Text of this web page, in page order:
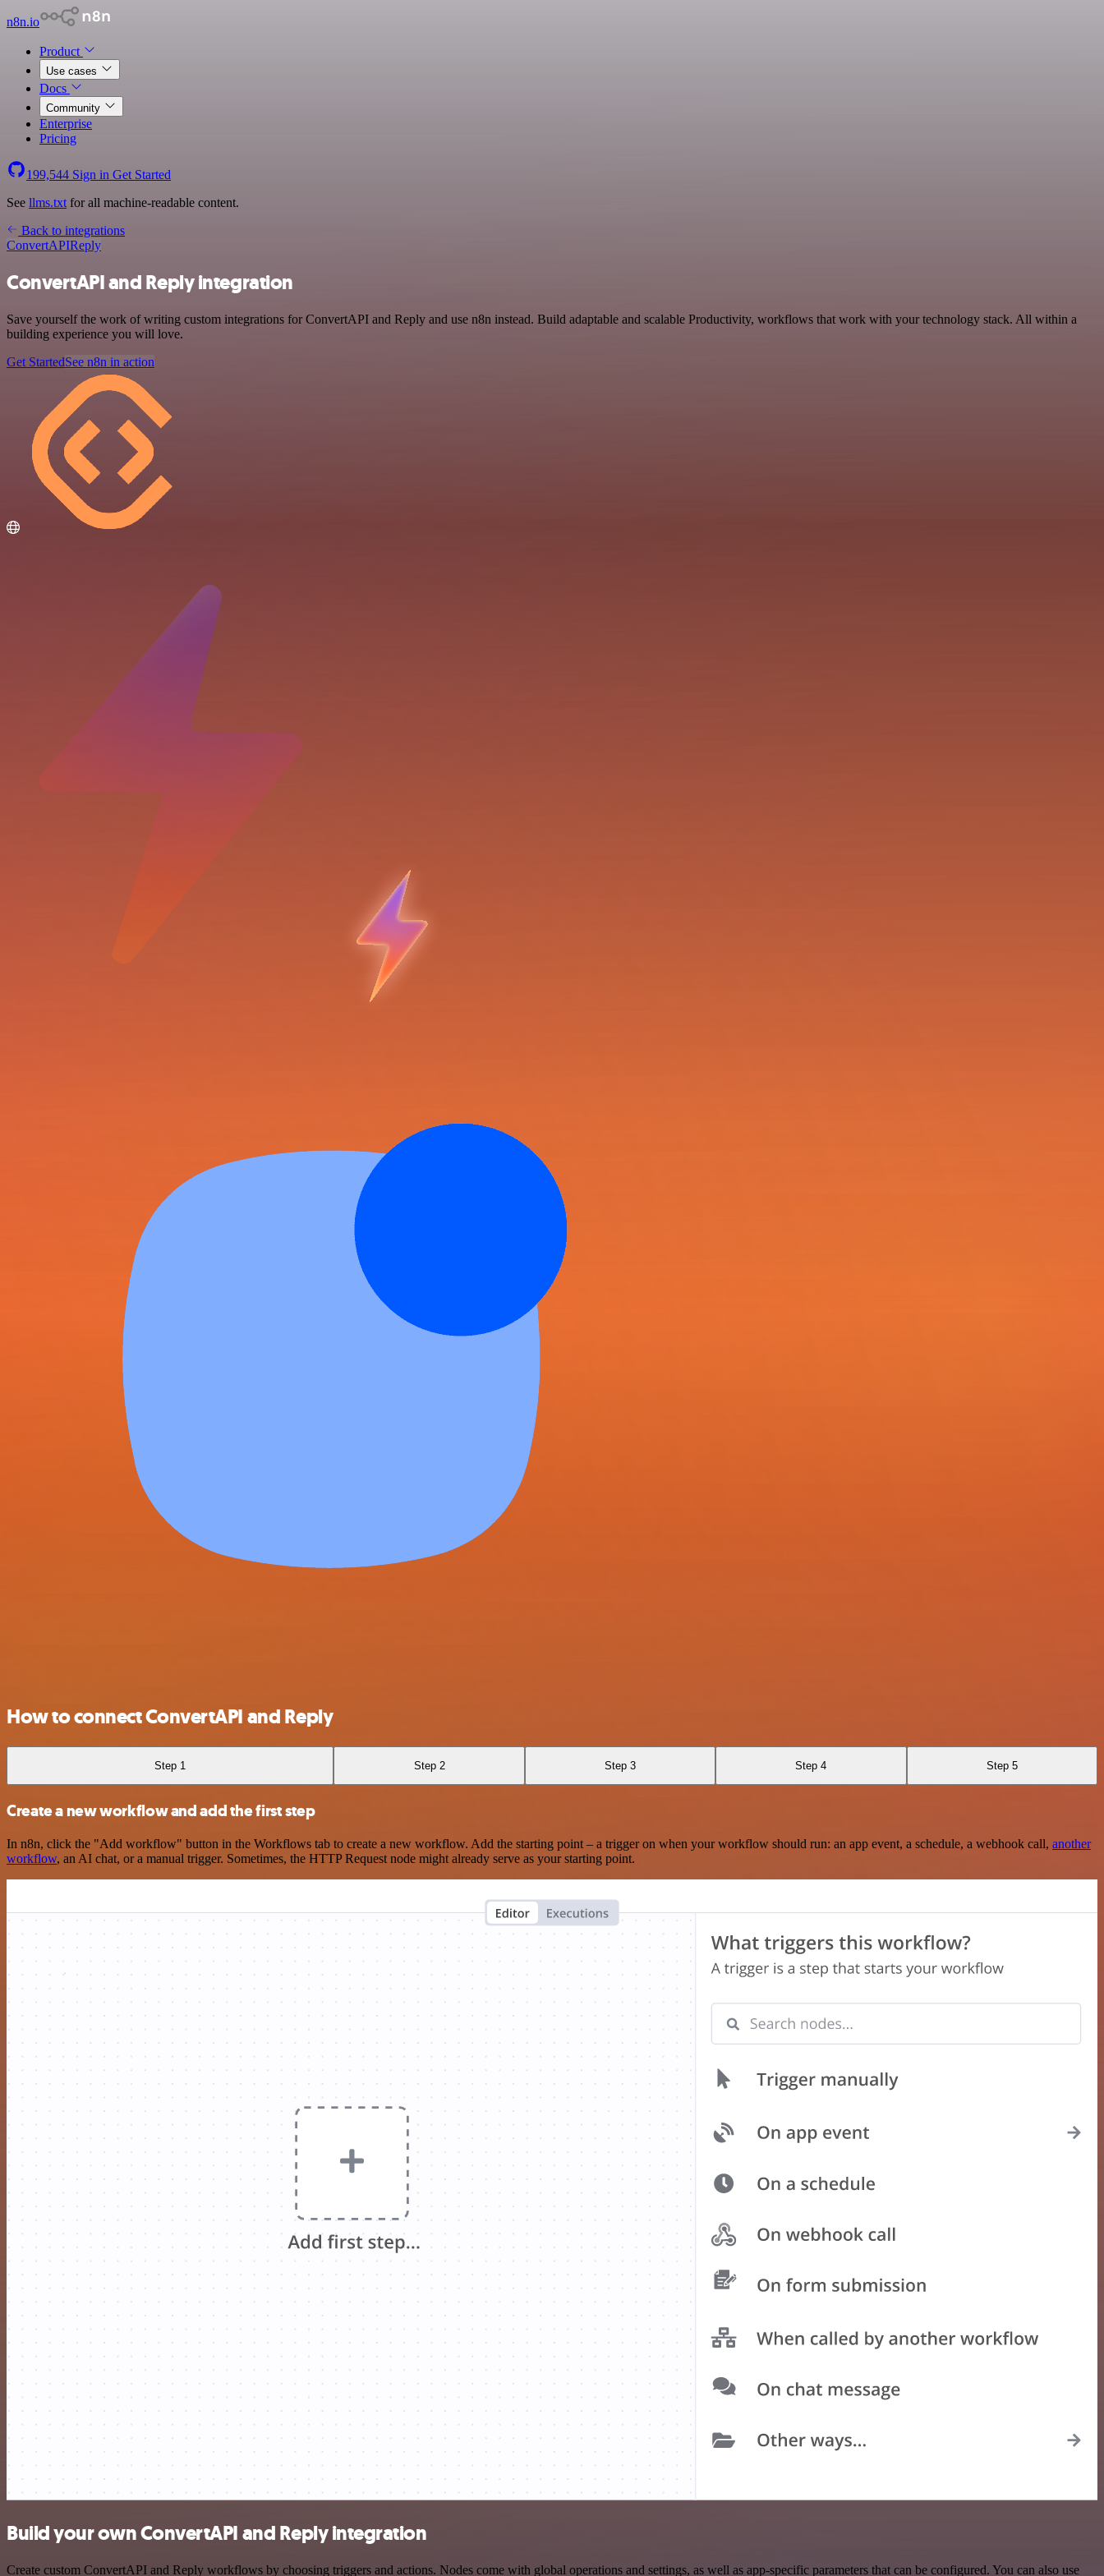
n8n.io
Product
Use cases
Docs
Community
Enterprise
Pricing
199,544 Sign in Get Started
See llms.txt for all machine-readable content.
Back to integrations
ConvertAPIReply
ConvertAPI and Reply integration
Save yourself the work of writing custom integrations for ConvertAPI and Reply and use n8n instead. Build adaptable and scalable Productivity, workflows that work with your technology stack. All within a
building experience you will love.
Get StartedSee n8n in action
How to connect ConvertAPI and Reply
Step 1 Step 2 Step 3 Step 4 Step 5
Create a new workflow and add the first step
In n8n, click the "Add workflow" button in the Workflows tab to create a new workflow. Add the starting point – a trigger on when your workflow should run: an app event, a schedule, a webhook call, another
workflow, an AI chat, or a manual trigger. Sometimes, the HTTP Request node might already serve as your starting point.
Build your own ConvertAPI and Reply integration
Create custom ConvertAPI and Reply workflows by choosing triggers and actions. Nodes come with global operations and settings, as well as app-specific parameters that can be configured. You can also use